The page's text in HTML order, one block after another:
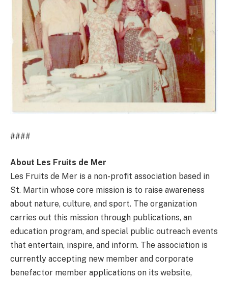
####
About Les Fruits de Mer
Les Fruits de Mer is a non-profit association based in
St. Martin whose core mission is to raise awareness
about nature, culture, and sport. The organization
carries out this mission through publications, an
education program, and special public outreach events
that entertain, inspire, and inform. The association is
currently accepting new member and corporate
benefactor member applications on its website,